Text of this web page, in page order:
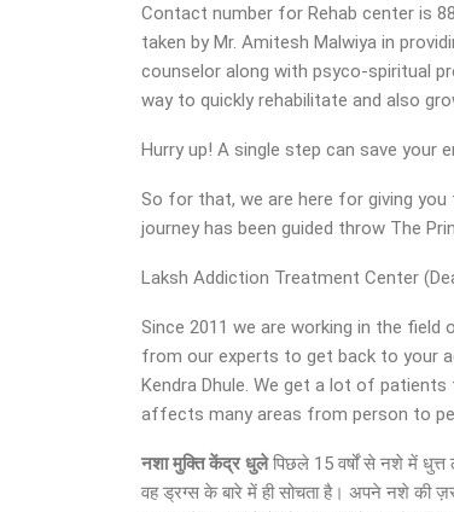
Contact number for Rehab center is
taken by Mr. Amitesh Malwiya in
counselor along with psyco-spiritual
way to quickly rehabilitate and also
Hurry up! A single step can save your
So for that, we are here for giving
journey has been guided throw The
Laksh Addiction Treatment Center
Since 2011 we are working in the
from our experts to get back to your
Kendra Dhule. We get a lot of
affects many areas from person to
नशा मुक्ति केंद्रधुलेपिछले 15 वर्षों से नशे में
वह ड्रग्स के बारे में ही सोचता है। अपने नशे की